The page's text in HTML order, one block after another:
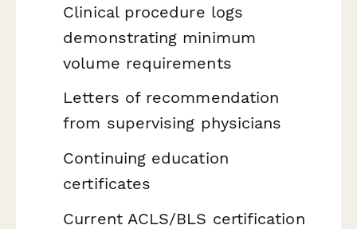
Clinical procedure logs
demonstrating minimum
volume requirements
Letters of recommendation
from supervising physicians
Continuing education
certificates
Current ACLS/BLS certification